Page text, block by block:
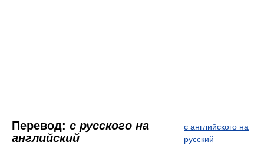
Перевод: с русского на
английский
с английского на
русский